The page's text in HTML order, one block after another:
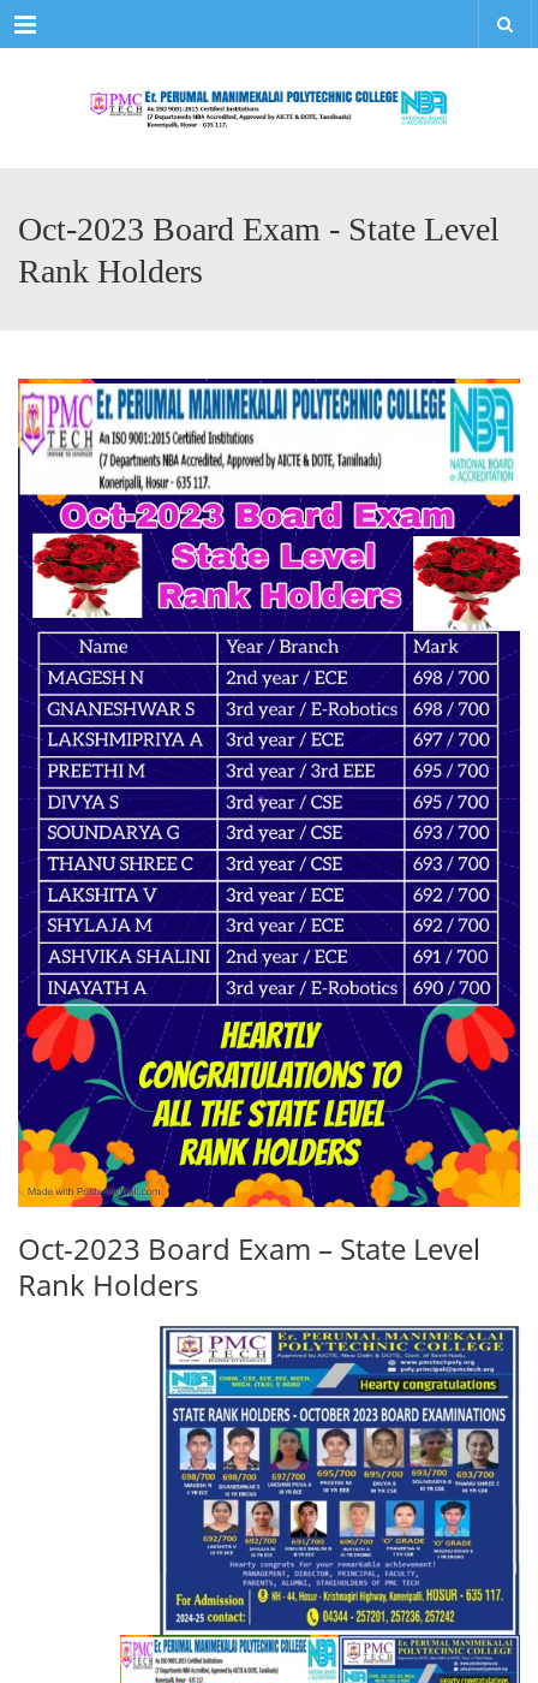
Menu
Oct-2023 Board Exam - State Level
Rank Holders
Oct-2023 Board Exam – State Level
Rank Holders